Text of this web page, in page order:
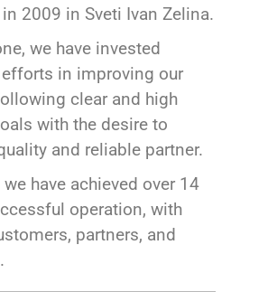
2009 in Sveti Ivan Zelina.
we have invested
in improving our
clear and high
with the desire to
and reliable partner.
have achieved over 14
operation, with
partners, and